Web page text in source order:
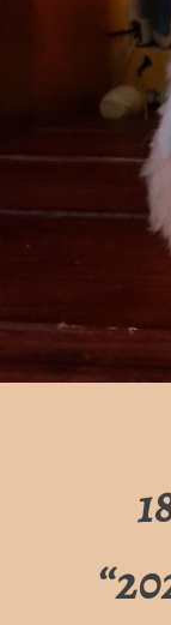
“